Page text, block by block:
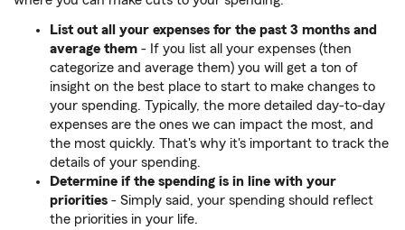
List out all your expenses for the past 3 months and
average them - If you list all your expenses (then
categorize and average them) you will get a ton of
insight on the best place to start to make changes to
your spending. Typically, the more detailed day-to-day
expenses are the ones we can impact the most, and
the most quickly. That's why it's important to track the
details of your spending.
Determine if the spending is in line with your
priorities - Simply said, your spending should reflect
the priorities in your life.